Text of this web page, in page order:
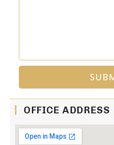
OFFICE ADDRESS